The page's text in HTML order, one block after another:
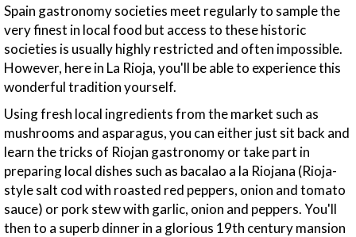
Spain gastronomy societies meet regularly to sample the
very finest in local food but access to these historic
societies is usually highly restricted and often impossible.
However, here in La Rioja, you'll be able to experience this
wonderful tradition yourself.
Using fresh local ingredients from the market such as
mushrooms and asparagus, you can either just sit back and
learn the tricks of Riojan gastronomy or take part in
preparing local dishes such as bacalao a la Riojana (Rioja-
style salt cod with roasted red peppers, onion and tomato
sauce) or pork stew with garlic, onion and peppers. You'll
then to a superb dinner in a glorious 19th century mansion